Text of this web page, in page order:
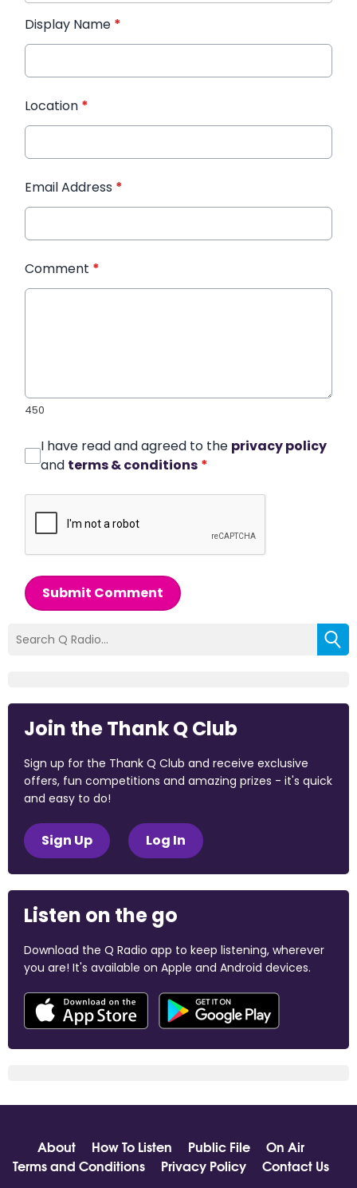
Display Name *
Location *
Email Address *
Comment *
450
I have read and agreed to the privacy policy
and terms & conditions *
Submit Comment
Join the Thank Q Club
Sign up for the Thank Q Club and receive exclusive
offers, fun competitions and amazing prizes - it's quick
and easy to do!
Sign Up Log In
Listen on the go
Download the Q Radio app to keep listening, wherever
you are! It's available on Apple and Android devices.
About How To Listen Public File
On Air
Terms and Conditions
Privacy Policy Contact Us